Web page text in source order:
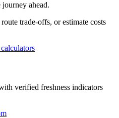
ahead.
trade-offs, or estimate costs
verified freshness indicators